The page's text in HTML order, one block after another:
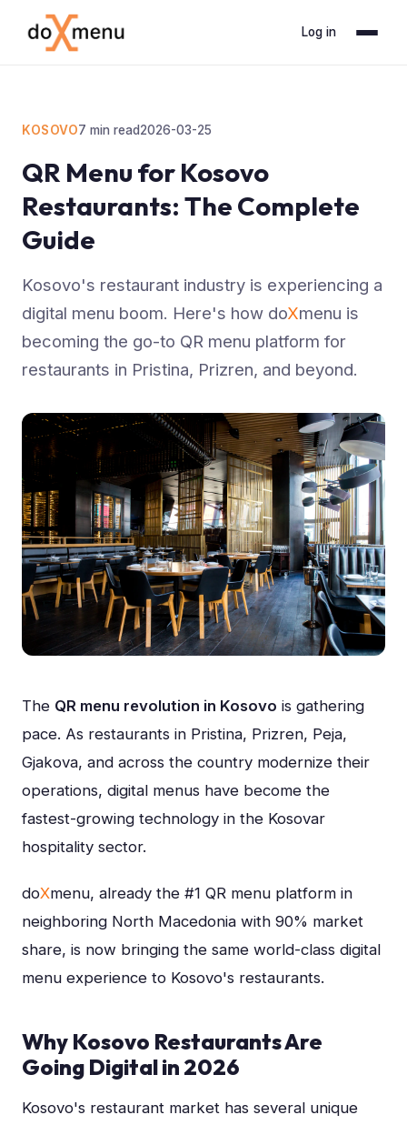
Log in
KOSOVO7 min read2026-03-25
QR Menu for Kosovo
Restaurants: The Complete
Guide
Kosovo's restaurant industry is experiencing a
digital menu boom. Here's how doXmenu is
becoming the go-to QR menu platform for
restaurants in Pristina, Prizren, and beyond.
The QR menu revolution in Kosovo is gathering
pace. As restaurants in Pristina, Prizren, Peja,
Gjakova, and across the country modernize their
operations, digital menus have become the
fastest-growing technology in the Kosovar
hospitality sector.
doXmenu, already the #1 QR menu platform in
neighboring North Macedonia with 90% market
share, is now bringing the same world-class digital
menu experience to Kosovo's restaurants.
Why Kosovo Restaurants Are
Going Digital in 2026
Kosovo's restaurant market has several unique